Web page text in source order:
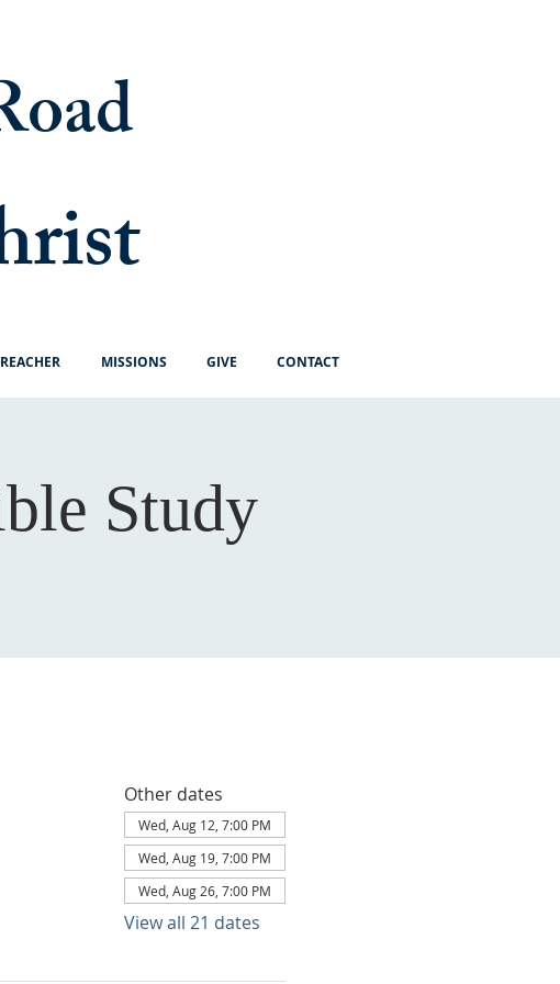
MISSIONS GIVE CONTACT
Study
Other dates
Wed, Aug 12, 7:00 PM
Wed, Aug 19, 7:00 PM
Wed, Aug 26, 7:00 PM
View all 21 dates